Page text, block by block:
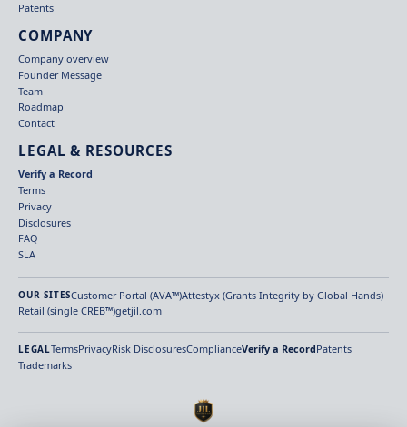
Patents
COMPANY
Company overview
Founder Message
Team
Roadmap
Contact
LEGAL & RESOURCES
Verify a Record
Terms
Privacy
Disclosures
FAQ
SLA
OUR SITESCustomer Portal (AVA™)Attestyx (Grants Integrity by Global Hands)
Retail (single CREB™)getjil.com
LEGALTermsPrivacyRisk DisclosuresComplianceVerify a RecordPatents
Trademarks